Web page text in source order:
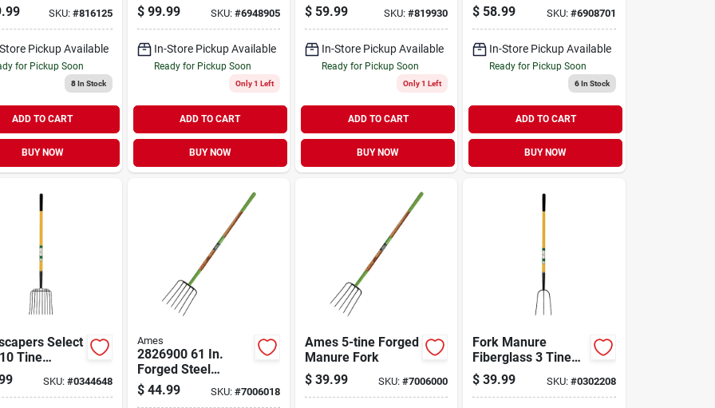
SKU: #816125
Pickup Available
for Pickup Soon
8In Stock
ADD TO CART
BUY NOW
Handle
$ 99.99 SKU: #6948905
In-Store Pickup Available
Ready for Pickup Soon
Only 1 Left
ADD TO CART
BUY NOW
Handle, 6 Tines
$ 59.99 SKU:#819930
In-Store Pickup Available
Ready for Pickup Soon
Only 1 Left
ADD TO CART
BUY NOW
Handle, 48 In.
$ 58.99 SKU: #6908701
In-Store Pickup Available
Ready for Pickup Soon
6In Stock
ADD TO CART
BUY NOW
Select
Tine
Handle
SKU: #0344648
Ames
2826900 61 In.
Forged Steel
Manure Fork With
Wood Handle
$ 44.99 SKU: #7006018
Ames 5-tine Forged
Manure Fork
$ 39.99 SKU:#7006000
Fork Manure
Fiberglass 3 Tine
54in
$ 39.99 SKU: #0302208